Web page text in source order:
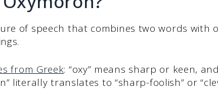
of speech that combines two words with
from Greek: “oxy” means sharp or keen,
literally translates to “sharp-foolish” or